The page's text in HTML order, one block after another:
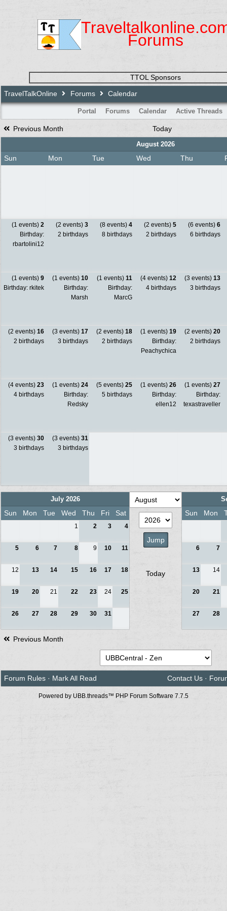
Forums
TTOL Sponsors
TravelTalkOnline
Forums Calendar
Portal Forums Calendar Active Threads
Previous Month Today
August 2026
Sun Mon Tue Wed Thu
(1 events) 2
Birthday:
rbartolini12
(2 events) 3
2 birthdays
(8 events) 4
8 birthdays
(2 events) 5
2 birthdays
(6 events) 6
6 birthdays
(1 events) 9
Birthday: rkitek
(1 events) 10
Birthday:
Marsh
(1 events) 11
Birthday:
MarcG
(4 events) 12
4 birthdays
(3 events) 13
3 birthdays
(2 events) 16
2 birthdays
(3 events) 17
3 birthdays
(2 events) 18
2 birthdays
(1 events) 19
Birthday:
Peachychica
(2 events) 20
2 birthdays
(4 events) 23
4 birthdays
(1 events) 24
Birthday:
Redsky
(5 events) 25
5 birthdays
(1 events) 26
Birthday:
ellen12
(1 events) 27
Birthday:
texastraveller
(3 events) 30
3 birthdays
(3 events) 31
3 birthdays
July 2026
Sun Mon Tue Wed Thu Fri Sat
1 2 3 4
5 6 7 8 9 10 11
12 13 14 15 16 17 18
19 20 21 22 23 24 25
26 27 28 29 30 31
Today
Sun Mon
6 7
13 14
20 21
27 28
Previous Month
Forum Rules · Mark All Read Contact Us ·
Powered by UBB.threads™ PHP Forum Software 7.7.5